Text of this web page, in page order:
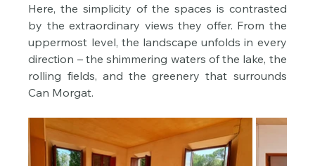
Here, the simplicity of the spaces is contrasted
by the extraordinary views they offer. From the
uppermost level, the landscape unfolds in every
direction – the shimmering waters of the lake, the
rolling fields, and the greenery that surrounds
Can Morgat.